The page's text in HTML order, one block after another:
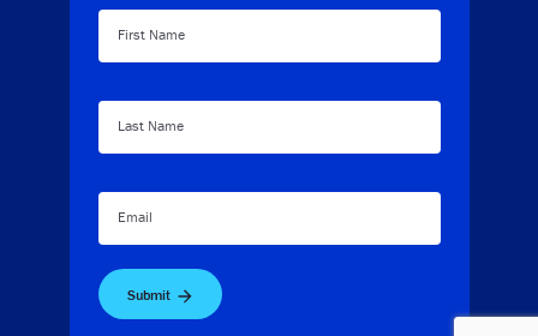
First Name
Last Name
Email
Submit